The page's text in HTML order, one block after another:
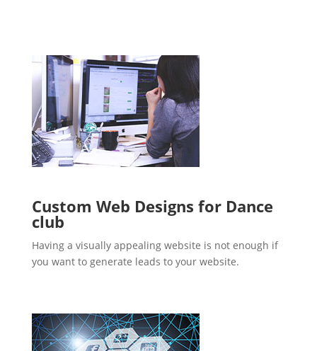
Custom Web Designs for Dance
club
Having a visually appealing website is not enough if
you want to generate leads to your website.